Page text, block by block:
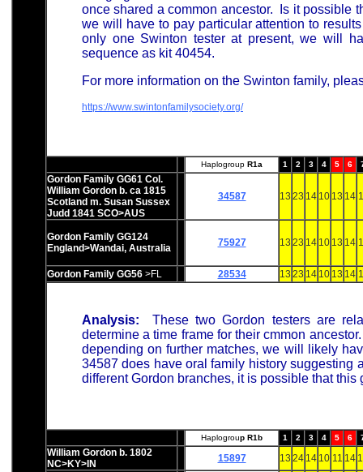
once shared a common ancestor. Is it possible
we will have to pay particular attention to
only one Swinton tester at present, we will
sequence as kit 40454.
For more information on the Swinton family,
https://www.swintonfamilysociety.org/
Haplogroup R1a 1 2 3 4 5 6
Gordon Family GG61 Col.
William Gordon b. ca 1815
Scotland m. Susan Sussex
Judd 1841 SCO>AUS
34587 13 23 14 10 13 14
Gordon Family GG124
England>Wandai, Australia
75927 13 23 14 10 13 14
Gordon Family GG56 >FL 28534 13 23 14 10 13 14
Analysis:These two Gordon testers are
determine a time frame for their cmmon
depending on further matches, we will likely
34587 does have oral family history suggesting
different Gordon branches, it is possible that
Haplogroup R1b 1 2 3 4 5 6
William Gordon b. 1802
NC>KY>IN
15897 13 24 14 10 11 14